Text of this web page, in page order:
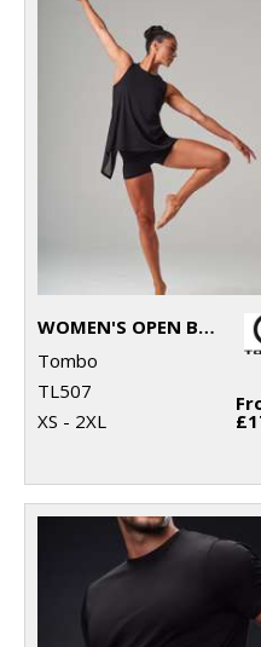
WOMEN'S OPEN BACK VEST
Tombo
TL507
XS - 2XL